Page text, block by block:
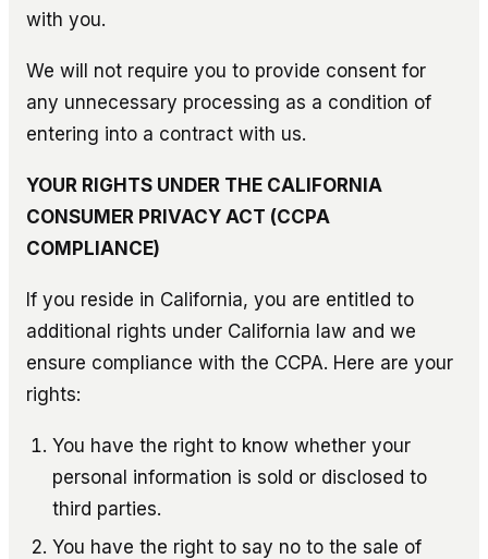
with you.
We will not require you to provide consent for
any unnecessary processing as a condition of
entering into a contract with us.
YOUR RIGHTS UNDER THE CALIFORNIA
CONSUMER PRIVACY ACT (CCPA
COMPLIANCE)
If you reside in California, you are entitled to
additional rights under California law and we
ensure compliance with the CCPA. Here are your
rights:
You have the right to know whether your
personal information is sold or disclosed to
third parties.
You have the right to say no to the sale of